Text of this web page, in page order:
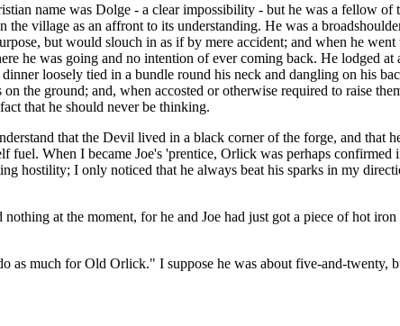
name was Dolge - a clear impossibility - but he was a fellow of
village as an affront to its understanding. He was a
but would slouch in as if by mere accident; and when he
he was going and no intention of ever coming back. He lodged at
loosely tied in a bundle round his neck and dangling on his
the ground; and, when accosted or otherwise required to raise
that he should never be thinking.
that the Devil lived in a black corner of the forge, and that
When I became Joe's 'prentice, Orlick was perhaps confirmed
hostility; I only noticed that he always beat his sparks in my
at the moment, for he and Joe had just got a piece of hot
much for Old Orlick." I suppose he was about five-and-twenty,